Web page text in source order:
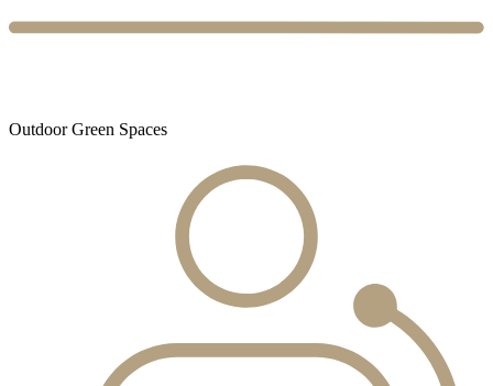
Outdoor Green Spaces